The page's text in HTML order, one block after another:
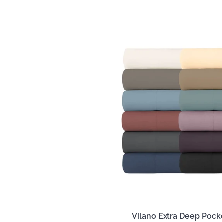
Vilano Extra Deep